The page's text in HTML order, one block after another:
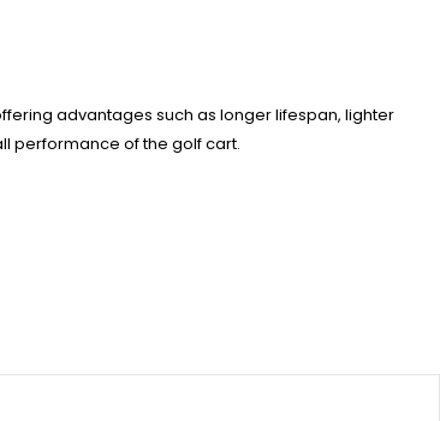
advantages such as longer lifespan, lighter
performance of the golf cart.